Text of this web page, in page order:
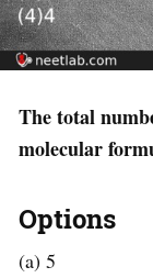
The total
molecular
Options
(a) 5